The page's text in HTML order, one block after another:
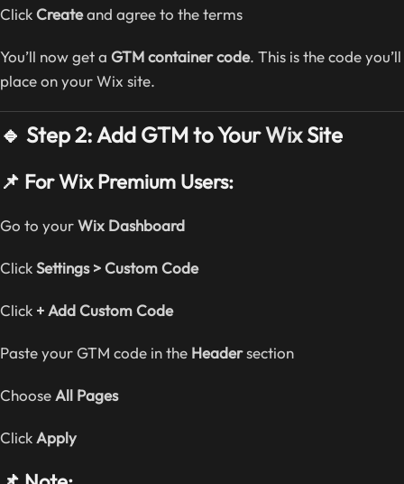
ClickCreateand agree to the terms
You’ll now get a GTM container code. This is the code you’ll
place on your Wix site.
🔹 Step 2: Add GTM to YourWixSite
📌 For Wix Premium Users:
Go to yourWix Dashboard
ClickSettings > Custom Code
Click + Add Custom Code
Paste your GTM code in the Headersection
Choose All Pages
Click Apply